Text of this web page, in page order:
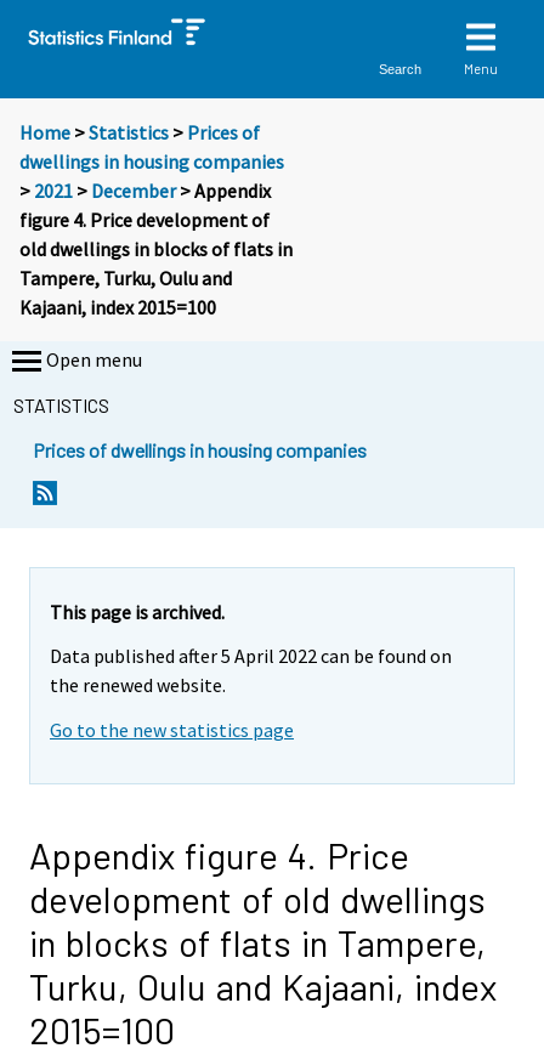
Search Menu
Home >Statistics > Prices of
dwellings in housing companies
> 2021 > December> Appendix
figure 4. Price development of
old dwellings in blocks of flats in
Tampere, Turku, Oulu and
Kajaani, index 2015=100
Open menu
STATISTICS
Prices of dwellings in housing companies
This page is archived.
Data published after 5 April 2022 can be found on
the renewed website.
Go to the new statistics page
Appendix figure 4. Price
development of old dwellings
in blocks of flats in Tampere,
Turku, Oulu and Kajaani, index
2015=100